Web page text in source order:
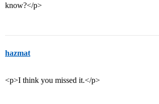
know?</p>
hazmat
<p>I think you missed it.</p>